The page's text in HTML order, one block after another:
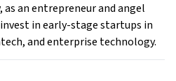
as an entrepreneur and angel
in early-stage startups in
and enterprise technology.